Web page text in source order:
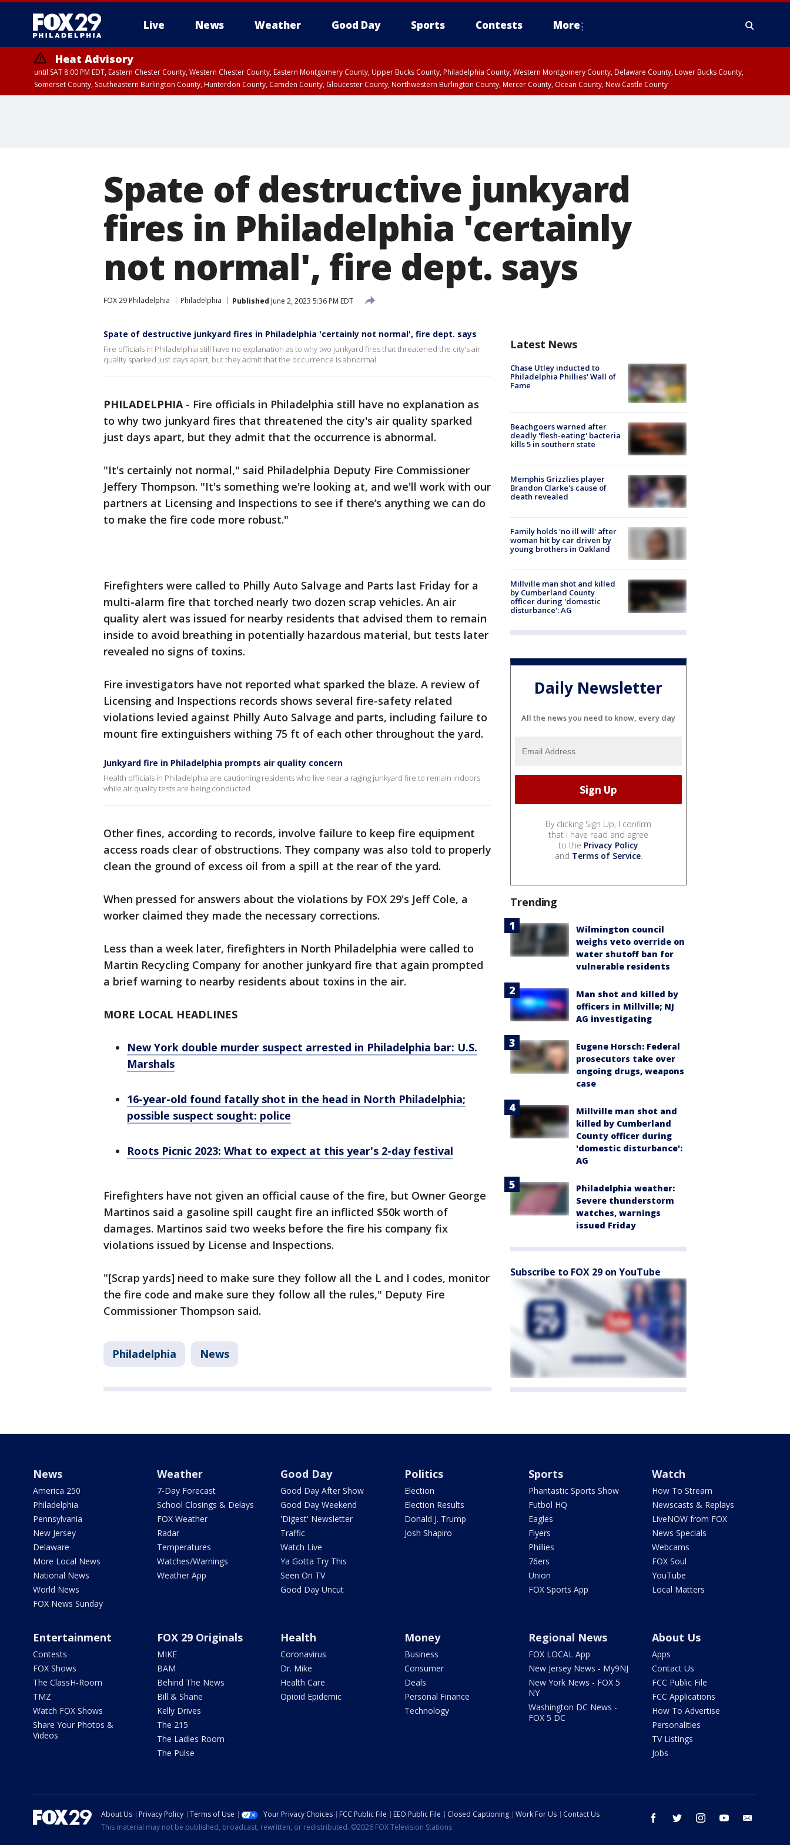
Live News Weather Good Day Sports Contests More
Heat Advisory
until SAT 8:00 PM EDT, Eastern Chester County, Western Chester County, Eastern Montgomery County, Upper Bucks County, Philadelphia County, Western Montgomery County, Delaware County, Lower Bucks County,
Somerset County, Southeastern Burlington County, Hunterdon County, Camden County, Gloucester County, Northwestern Burlington County, Mercer County, Ocean County, New Castle County
Spate of destructive junkyard
fires in Philadelphia 'certainly
not normal', fire dept. says
FOX 29 Philadelphia Philadelphia Published June 2, 2023 5:36 PM EDT
Spate of destructive junkyard fires in Philadelphia 'certainly not normal', fire dept. says
Fire officials in Philadelphia still have no explanation as to why two junkyard fires that threatened the city's air
quality sparked just days apart, but they admit that the occurrence is abnormal.
PHILADELPHIA- Fire officials in Philadelphia still have no explanation as
to why two junkyard fires that threatened the city's air quality sparked
just days apart, but they admit that the occurrence is abnormal.
"It's certainly not normal," said Philadelphia Deputy Fire Commissioner
Jeffery Thompson. "It's something we're looking at, and we'll work with our
partners at Licensing and Inspections to see if there’s anything we can do
to make the fire code more robust."
Firefighters were called to Philly Auto Salvage and Parts last Friday for a
multi-alarm fire that torched nearly two dozen scrap vehicles. An air
quality alert was issued for nearby residents that advised them to remain
inside to avoid breathing in potentially hazardous material, but tests later
revealed no signs of toxins.
Fire investigators have not reported what sparked the blaze. A review of
Licensing and Inspections records shows several fire-safety related
violations levied against Philly Auto Salvage and parts, including failure to
mount fire extinguishers withing 75 ft of each other throughout the yard.
Junkyard fire in Philadelphia prompts air quality concern
Health officials in Philadelphia are cautioning residents who live near a raging junkyard fire to remain indoors
while air quality tests are being conducted.
Other fines, according to records, involve failure to keep fire equipment
access roads clear of obstructions. They company was also told to properly
clean the ground of excess oil from a spill at the rear of the yard.
When pressed for answers about the violations by FOX 29's Jeff Cole, a
worker claimed they made the necessary corrections.
Less than a week later, firefighters in North Philadelphia were called to
Martin Recycling Company for another junkyard fire that again prompted
a brief warning to nearby residents about toxins in the air.
MORE LOCAL HEADLINES
New York double murder suspect arrested in Philadelphia bar: U.S.
Marshals
16-year-old found fatally shot in the head in North Philadelphia;
possible suspect sought: police
Roots Picnic 2023: What to expect at this year's 2-day festival
Firefighters have not given an official cause of the fire, but Owner George
Martinos said a gasoline spill caught fire an inflicted $50k worth of
damages. Martinos said two weeks before the fire his company fix
violations issued by License and Inspections.
"[Scrap yards] need to make sure they follow all the L and I codes, monitor
the fire code and make sure they follow all the rules," Deputy Fire
Commissioner Thompson said.
Philadelphia News
Latest News
Chase Utley inducted to
Philadelphia Phillies' Wall of
Fame
Beachgoers warned after
deadly 'flesh-eating' bacteria
kills 5 in southern state
Memphis Grizzlies player
Brandon Clarke's cause of
death revealed
Family holds 'no ill will' after
woman hit by car driven by
young brothers in Oakland
Millville man shot and killed
by Cumberland County
officer during 'domestic
disturbance': AG
Daily Newsletter
All the news you need to know, every day
By clicking Sign Up, I confirm
that I have read and agree
to the Privacy Policy
and Terms of Service.
Trending
Wilmington council
weighs veto override on
water shutoff ban for
vulnerable residents
Man shot and killed by
officers in Millville; NJ
AG investigating
Eugene Horsch: Federal
prosecutors take over
ongoing drugs, weapons
case
Millville man shot and
killed by Cumberland
County officer during
'domestic disturbance':
AG
Philadelphia weather:
Severe thunderstorm
watches, warnings
issued Friday
Subscribe to FOX 29 on YouTube
News
America 250
Philadelphia
Pennsylvania
New Jersey
Delaware
More Local News
National News
World News
FOX News Sunday
Weather
7-Day Forecast
School Closings & Delays
FOX Weather
Radar
Temperatures
Watches/Warnings
Weather App
Good Day
Good Day After Show
Good Day Weekend
'Digest' Newsletter
Traffic
Watch Live
Ya Gotta Try This
Seen On TV
Good Day Uncut
Politics
Election
Election Results
Donald J. Trump
Josh Shapiro
Sports
Phantastic Sports Show
Futbol HQ
Eagles
Flyers
Phillies
76ers
Union
FOX Sports App
Watch
How To Stream
Newscasts & Replays
LiveNOW from FOX
News Specials
Webcams
FOX Soul
YouTube
Local Matters
Entertainment
Contests
FOX Shows
The ClassH-Room
TMZ
Watch FOX Shows
Share Your Photos &
Videos
FOX 29 Originals
MIKE
BAM
Behind The News
Bill & Shane
Kelly Drives
The 215
The Ladies Room
The Pulse
Health
Coronavirus
Dr. Mike
Health Care
Opioid Epidemic
Money
Business
Consumer
Deals
Personal Finance
Technology
Regional News
FOX LOCAL App
New Jersey News - My9NJ
New York News - FOX 5
NY
Washington DC News -
FOX 5 DC
About Us
Apps
Contact Us
FCC Public File
FCC Applications
How To Advertise
Personalities
TV Listings
Jobs
facebook twitter instagram youtube
About Us Privacy Policy Terms of Use Your Privacy Choices FCC Public File EEO Public File Closed Captioning Work For Us
Contact Us
This material may not be published, broadcast, rewritten, or redistributed. ©2026 FOX Television Stations